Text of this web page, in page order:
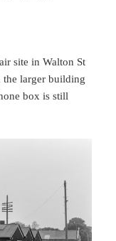
site in Walton St
the larger building
box is still